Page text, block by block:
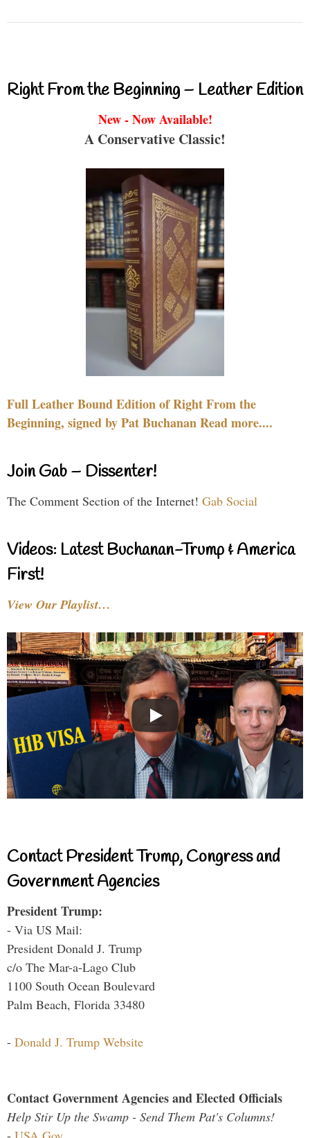
Right From the Beginning – Leather Edition
New - Now Available!
A Conservative Classic!
Full Leather Bound Edition of Right From the
Beginning, signed by Pat Buchanan Read more....
Join Gab – Dissenter!
The Comment Section of the Internet! Gab Social
Videos: Latest Buchanan-Trump & America
First!
View Our Playlist…
Contact President Trump, Congress and
Government Agencies
President Trump:
- Via US Mail:
President Donald J. Trump
c/o The Mar-a-Lago Club
1100 South Ocean Boulevard
Palm Beach, Florida 33480
- Donald J. Trump Website
Contact Government Agencies and Elected Officials
Help Stir Up the Swamp - Send Them Pat's Columns!